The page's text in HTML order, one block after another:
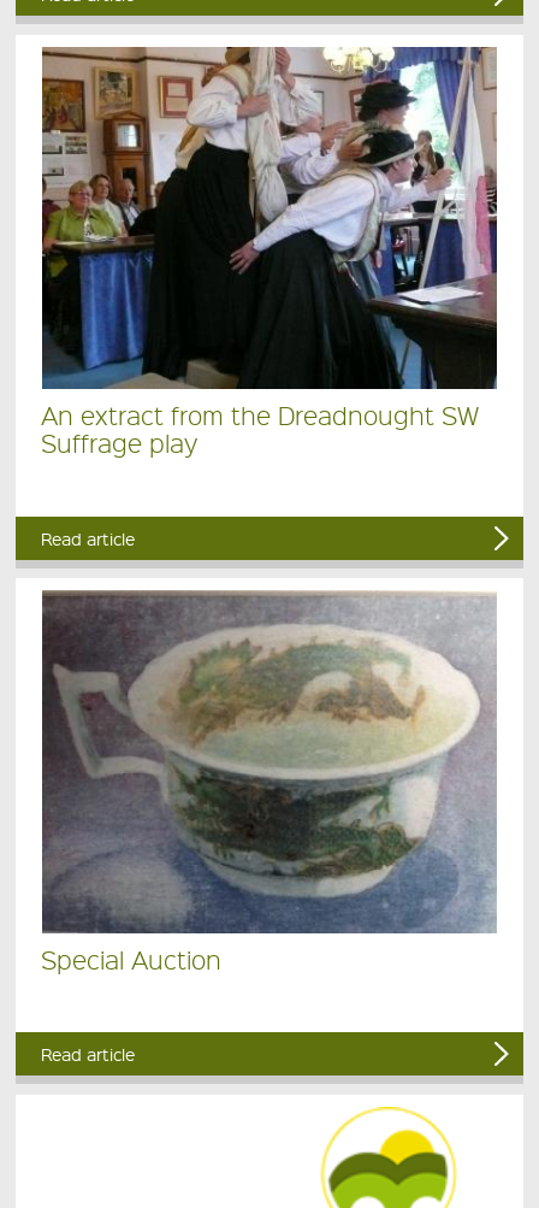
An extract from the Dreadnought SW
Suffrage play
Read article
Special Auction
Read article